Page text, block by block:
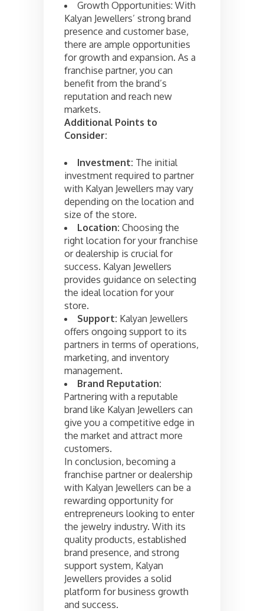
Growth Opportunities: With
Kalyan Jewellers’ strong brand
presence and customer base,
there are ample opportunities
for growth and expansion. As a
franchise partner, you can
benefit from the brand’s
reputation and reach new
markets.
Additional Points to
Consider:
Investment: The initial
investment required to partner
with Kalyan Jewellers may vary
depending on the location and
size of the store.
Location: Choosing the
right location for your franchise
or dealership is crucial for
success. Kalyan Jewellers
provides guidance on selecting
the ideal location for your
store.
Support: Kalyan Jewellers
offers ongoing support to its
partners in terms of operations,
marketing, and inventory
management.
Brand Reputation:
Partnering with a reputable
brand like Kalyan Jewellers can
give you a competitive edge in
the market and attract more
customers.
In conclusion, becoming a
franchise partner or dealership
with Kalyan Jewellers can be a
rewarding opportunity for
entrepreneurs looking to enter
the jewelry industry. With its
quality products, established
brand presence, and strong
support system, Kalyan
Jewellers provides a solid
platform for business growth
and success.